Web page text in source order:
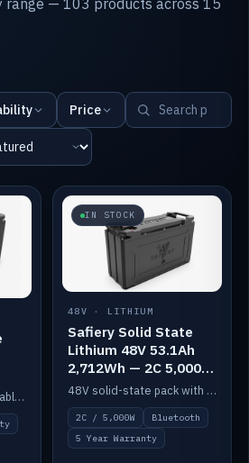
range — 103 products across 15
Price
The safest lithium available — solid electrolyte, nail-test safe, 10,000 cycles at 80% DOD. Stackable ABS case with concealed connecting straps.
IN STOCK
48V · LITHIUM
Safiery Solid State
Lithium 48V 53.1Ah
2,712Wh — 2C 5,000W
(Bluetooth)
48V solid-state pack with a 2C (100A) BMS — 5,000W discharge — and Bluetooth monitoring.
2C / 5,000W
Bluetooth
5 Year Warranty